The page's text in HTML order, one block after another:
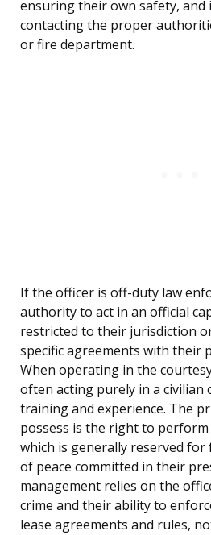
ensuring their own safety, and
contacting the proper
or fire department.
If the officer is off-duty law
authority to act in an official
restricted to their jurisdiction
specific agreements with their
When operating in the
often acting purely in a civilian
training and experience. The
possess is the right to perform
which is generally reserved for
of peace committed in their
management relies on the
crime and their ability to
lease agreements and rules,